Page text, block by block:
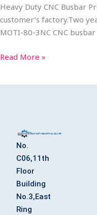
Heavy Duty CNC Busbar
customer’s factory.​Two
MOTI-80-3NC CNC
Read More »
No.
C06,11th
Floor
Building
No.3,East
Ring